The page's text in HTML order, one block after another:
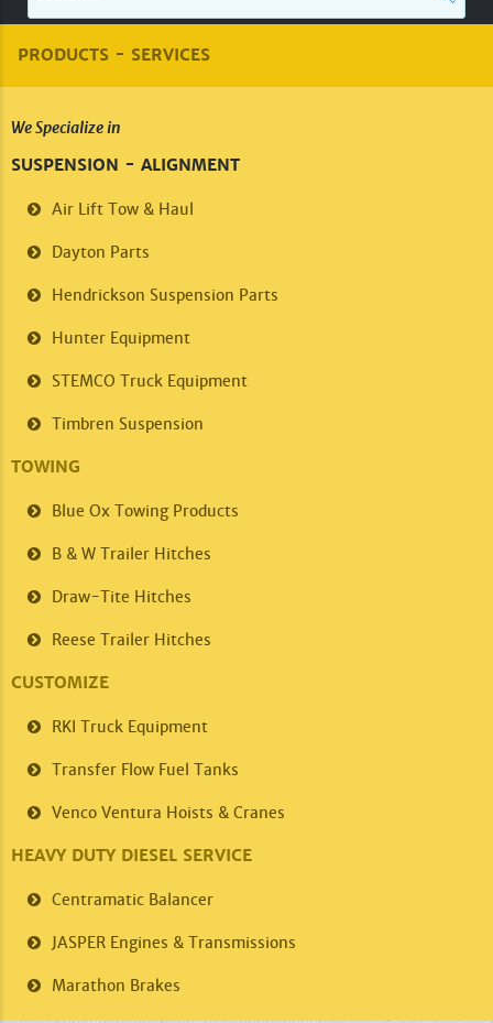
PRODUCTS - SERVICES
We Specialize in
SUSPENSION - ALIGNMENT
Air Lift Tow & Haul
Dayton Parts
Hendrickson Suspension Parts
Hunter Equipment
STEMCO Truck Equipment
Timbren Suspension
TOWING
Blue Ox Towing Products
B & W Trailer Hitches
Draw-Tite Hitches
Reese Trailer Hitches
CUSTOMIZE
RKI Truck Equipment
Transfer Flow Fuel Tanks
Venco Ventura Hoists & Cranes
HEAVY DUTY DIESEL SERVICE
Centramatic Balancer
JASPER Engines & Transmissions
Marathon Brakes